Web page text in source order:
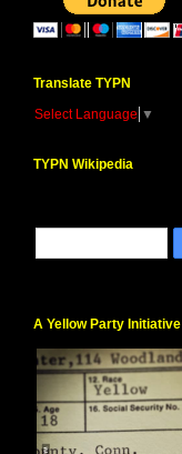
Translate TYPN
Select Language ▼
TYPN Wikipedia
A Yellow Party Initiative